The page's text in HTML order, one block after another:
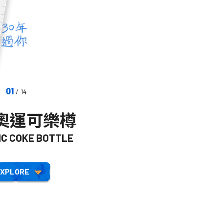
01 / 14
運可樂樽
COKE BOTTLE